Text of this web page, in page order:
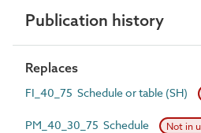
Publication history
Replaces
FI_40_75 Schedule or table (SH)
PM_40_30_75 Schedule Not in